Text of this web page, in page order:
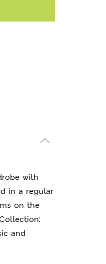
with
in a regular
on the
and